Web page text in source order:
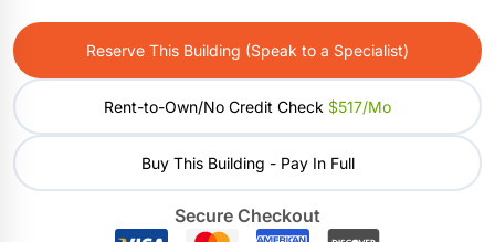
Reserve This Building (Speak to a Specialist)
Rent-to-Own/No Credit Check $517/mo
Buy This Building - Pay In Full
Secure Checkout